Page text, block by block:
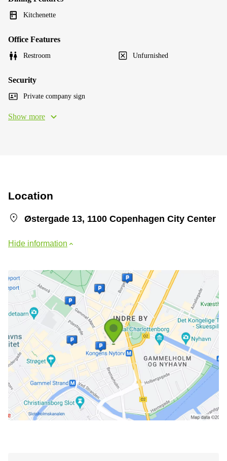
Kitchenette
Office Features
Restroom Unfurnished
Security
Private company sign
Show more
Location
Østergade 13, 1100 Copenhagen City Center
Hide information